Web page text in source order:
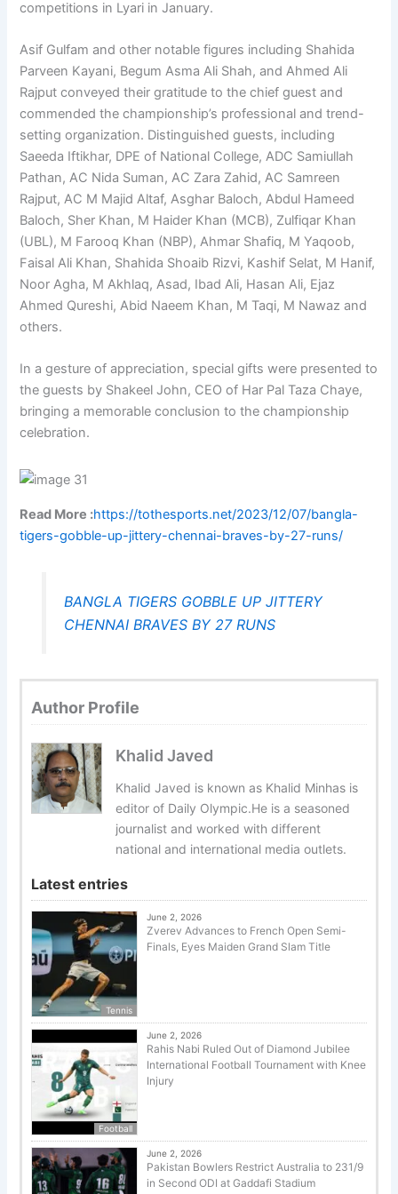
competitions in Lyari in January.
Asif Gulfam and other notable figures including Shahida
Parveen Kayani, Begum Asma Ali Shah, and Ahmed Ali
Rajput conveyed their gratitude to the chief guest and
commended the championship’s professional and trend-
setting organization. Distinguished guests, including
Saeeda Iftikhar, DPE of National College, ADC Samiullah
Pathan, AC Nida Suman, AC Zara Zahid, AC Samreen
Rajput, AC M Majid Altaf, Asghar Baloch, Abdul Hameed
Baloch, Sher Khan, M Haider Khan (MCB), Zulfiqar Khan
(UBL), M Farooq Khan (NBP), Ahmar Shafiq, M Yaqoob,
Faisal Ali Khan, Shahida Shoaib Rizvi, Kashif Selat, M Hanif,
Noor Agha, M Akhlaq, Asad, Ibad Ali, Hasan Ali, Ejaz
Ahmed Qureshi, Abid Naeem Khan, M Taqi, M Nawaz and
others.
In a gesture of appreciation, special gifts were presented to
the guests by Shakeel John, CEO of Har Pal Taza Chaye,
bringing a memorable conclusion to the championship
celebration.
Read More :https://tothesports.net/2023/12/07/bangla-
tigers-gobble-up-jittery-chennai-braves-by-27-runs/
BANGLA TIGERS GOBBLE UP JITTERY
CHENNAI BRAVES BY 27 RUNS
Author Profile
Khalid Javed
Khalid Javed is known as Khalid Minhas is
editor of Daily Olympic.He is a seasoned
journalist and worked with different
national and international media outlets.
Latest entries
Tennis
June 2, 2026
Zverev Advances to French Open Semi-
Finals, Eyes Maiden Grand Slam Title
Football
June 2, 2026
Rahis Nabi Ruled Out of Diamond Jubilee
International Football Tournament with Knee
Injury
June 2, 2026
Pakistan Bowlers Restrict Australia to 231/9
in Second ODI at Gaddafi Stadium